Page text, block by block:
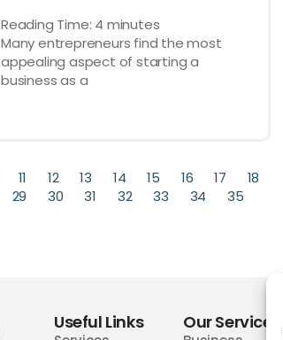
Reading Time: 4 minutes
Many entrepreneurs find the most
appealing aspect of starting a
business as a
11 12 13 14 15 16 17
18
29 30 31 32 33 34
35
Useful Links Our Services